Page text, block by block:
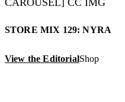
STORE MIX 129: NYRA
View the EditorialShop